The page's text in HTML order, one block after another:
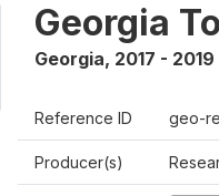
Georgia
Georgia, 2017 - 2019
Reference ID geo-
Producer(s)